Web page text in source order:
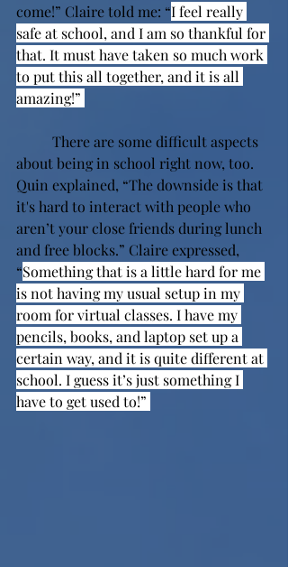
come!” Claire told me: “I feel really
safe at school, and I am so thankful for
that. It must have taken so much work
to put this all together, and it is all
amazing!”
There are some difficult aspects
about being in school right now, too.
Quin explained, “The downside is that
it's hard to interact with people who
aren’t your close friends during lunch
and free blocks.” Claire expressed,
“Something that is a little hard for me
is not having my usual setup in my
room for virtual classes. I have my
pencils, books, and laptop set up a
certain way, and it is quite different at
school. I guess it’s just something I
have to get used to!”